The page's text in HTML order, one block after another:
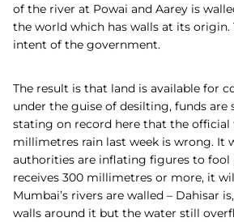
of the river at Powai and Aarey is
the world which has walls at its origin.
intent of the government.
The result is that land is available for
under the guise of desilting, funds are
stating on record here that the official
millimetres rain last week is wrong. It
authorities are inflating figures to fool
receives 300 millimetres or more, it
Mumbai’s rivers are walled – Dahisar
walls around it but the water still